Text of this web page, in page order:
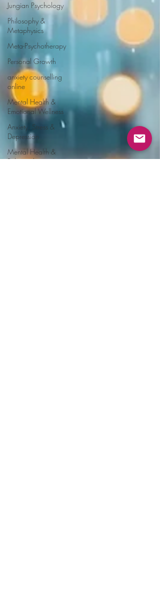
Jungian Psychology
Philosophy &
Metaphysics
Meta-Psychotherapy
Personal Growth
anxiety counselling
online
Mental Health &
Emotional Wellness
Anxiety, Stress &
Depression
Mental Health &
Relationships